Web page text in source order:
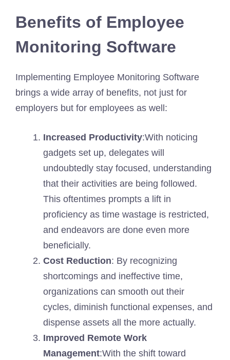
Benefits of Employee
Monitoring Software
Implementing Employee Monitoring Software
brings a wide array of benefits, not just for
employers but for employees as well:
Increased Productivity:With noticing
gadgets set up, delegates will
undoubtedly stay focused, understanding
that their activities are being followed.
This oftentimes prompts a lift in
proficiency as time wastage is restricted,
and endeavors are done even more
beneficially.
Cost Reduction: By recognizing
shortcomings and ineffective time,
organizations can smooth out their
cycles, diminish functional expenses, and
dispense assets all the more actually.
Improved Remote Work
Management:With the shift toward